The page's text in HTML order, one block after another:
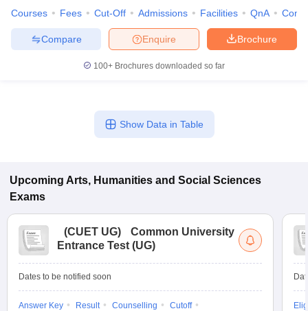
Courses Fees Cut-Off Admissions Facilities QnA
Brochure
Enquire
Compare
100+ Brochures downloaded so far
Show Data in Table
Upcoming Arts, Humanities and Social Sciences
Exams
(CUET UG)
Common University
Entrance Test (UG)
Dates to be notified soon
Answer Key Result Counselling
Cutoff